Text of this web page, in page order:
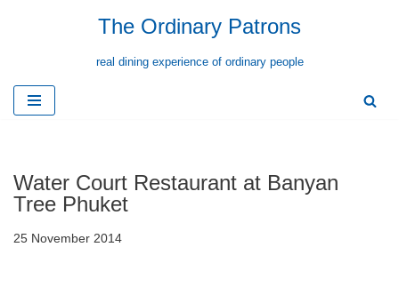
content
The Ordinary Patrons
real dining experience of ordinary people
Water Court Restaurant at Banyan
Tree Phuket
25 November 2014